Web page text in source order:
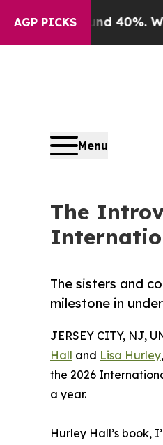
AGP PICKS40%. Well, it
Menu
The
The sisters and
milestone in
JERSEY CITY, NJ,
Hall and Lisa Hurley
the 2026
a year.
Hurley Hall’s book,